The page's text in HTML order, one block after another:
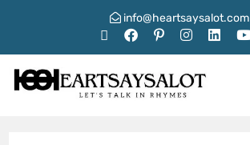
info@heartsaysalot.com